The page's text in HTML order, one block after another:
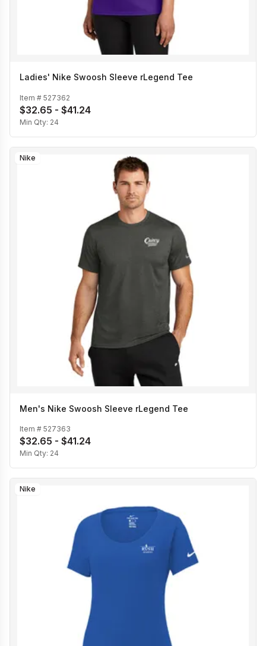
Ladies' Nike Swoosh Sleeve rLegend Tee
Item # 527362
$32.65 - $41.24
Min Qty: 24
Nike
Men's Nike Swoosh Sleeve rLegend Tee
Item # 527363
$32.65 - $41.24
Min Qty: 24
Nike